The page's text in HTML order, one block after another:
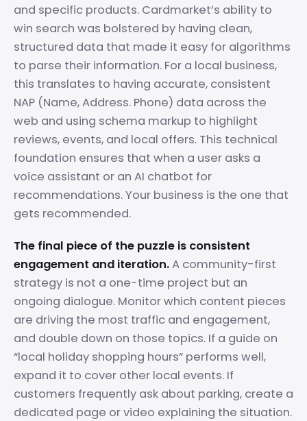
and specific products. Cardmarket’s ability to
win search was bolstered by having clean,
structured data that made it easy for algorithms
to parse their information. For a local business,
this translates to having accurate, consistent
NAP (Name, Address. Phone) data across the
web and using schema markup to highlight
reviews, events, and local offers. This technical
foundation ensures that when a user asks a
voice assistant or an AI chatbot for
recommendations. Your business is the one that
gets recommended.
The final piece of the puzzle is consistent
engagement and iteration.A community-first
strategy is not a one-time project but an
ongoing dialogue. Monitor which content pieces
are driving the most traffic and engagement,
and double down on those topics. If a guide on
“local holiday shopping hours” performs well,
expand it to cover other local events. If
customers frequently ask about parking, create a
dedicated page or video explaining the situation.